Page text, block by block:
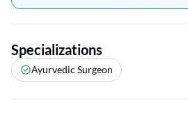
Specializations
Ayurvedic Surgeon